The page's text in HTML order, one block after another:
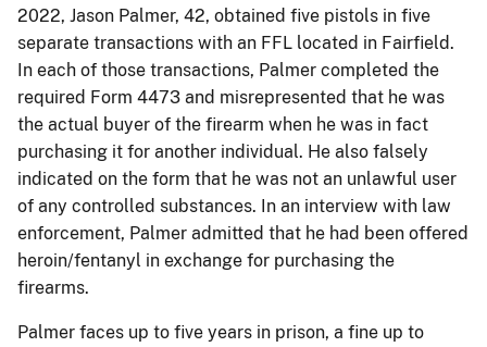
2022, Jason Palmer, 42, obtained five pistols in five
separate transactions with an FFL located in Fairfield.
In each of those transactions, Palmer completed the
required Form 4473 and misrepresented that he was
the actual buyer of the firearm when he was in fact
purchasing it for another individual. He also falsely
indicated on the form that he was not an unlawful user
of any controlled substances. In an interview with law
enforcement, Palmer admitted that he had been offered
heroin/fentanyl in exchange for purchasing the
firearms.
Palmer faces up to five years in prison, a fine up to